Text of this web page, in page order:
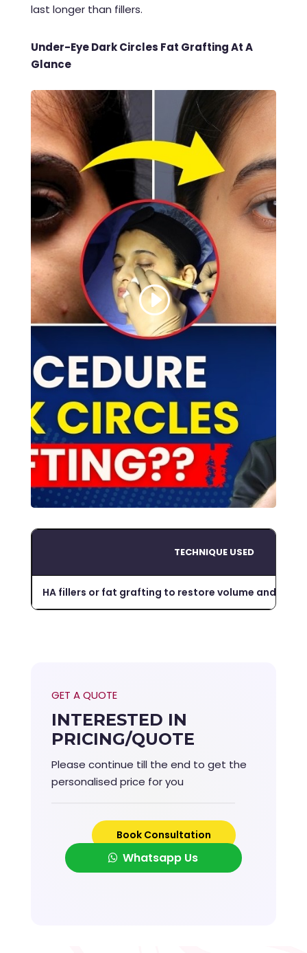
last longer than fillers.
Under-Eye Dark Circles Fat Grafting At A
Glance
TECHNIQUE USED
HA fillers or fat grafting to restore volume and
GET A QUOTE
INTERESTED IN
PRICING/QUOTE
Please continue till the end to get the
personalised price for you
Book Consultation
Whatsapp Us